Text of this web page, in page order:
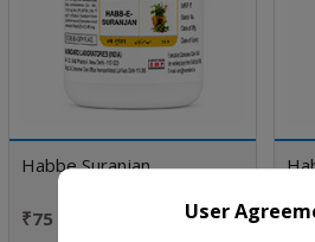
Habbe Suranjan
₹75 / 100 pills User